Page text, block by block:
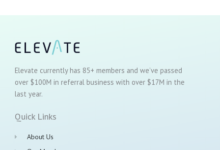
Elevate currently has 85+ members and we’ve passed
over $100M in referral business with over $17M in the
last year.
Quick Links
About Us